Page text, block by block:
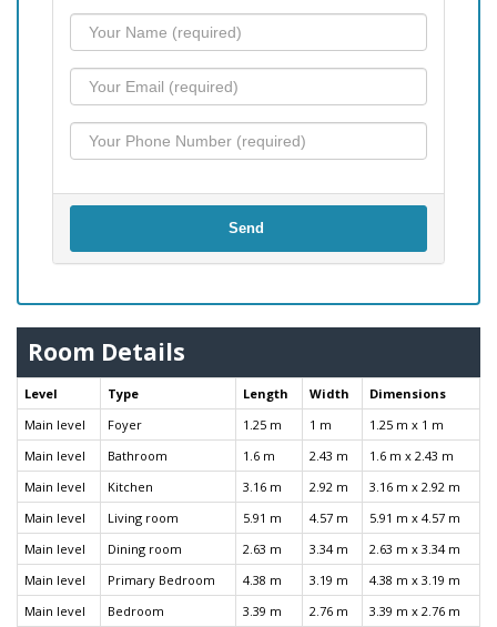
Send
Room Details
Level Type Length Width
Dimensions
Main level
Foyer 1.25 m 1 m
1.25 m x 1 m
Main level
Bathroom 1.6 m 2.43 m
1.6 m x 2.43 m
Main level
Kitchen 3.16 m 2.92 m
3.16 m x 2.92 m
Main level
Living room 5.91 m 4.57 m
5.91 m x 4.57 m
Main level
Dining room 2.63 m 3.34 m
2.63 m x 3.34 m
Main level
Primary Bedroom 4.38 m 3.19 m
4.38 m x 3.19 m
Main level
Bedroom 3.39 m 2.76 m 3.39 m x 2.76 m